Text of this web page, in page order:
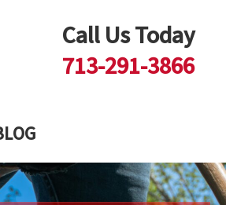
Call Us Today
713-291-3866